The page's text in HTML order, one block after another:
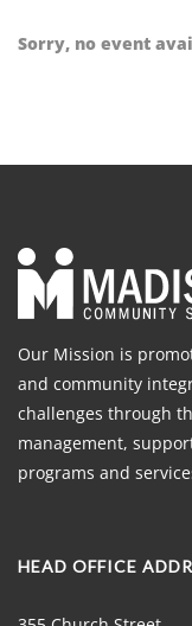
Sorry, no event
Our Mission is
and community
challenges through
management,
programs and
HEAD OFFICE